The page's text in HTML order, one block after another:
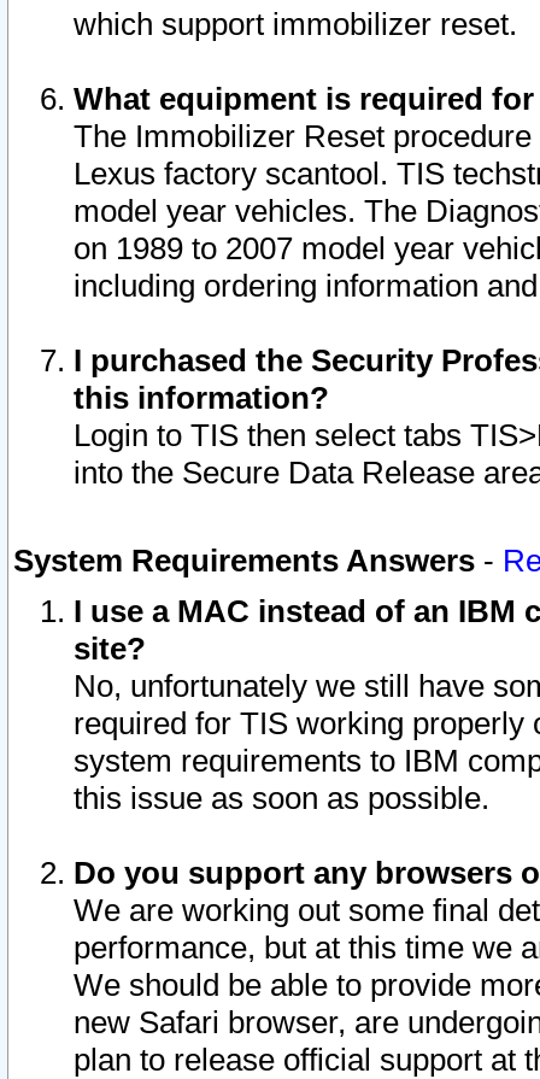
which support immobilizer reset.
What equipment is required
The Immobilizer Reset
Lexus factory scantool. TIS
model year vehicles. The
on 1989 to 2007 model year
including ordering information
I purchased the Security
this information?
Login to TIS then select tabs
into the Secure Data Release
System Requirements Answers -
I use a MAC instead of an IBM
site?
No, unfortunately we still have
required for TIS working
system requirements to IBM
this issue as soon as possible.
Do you support any browsers
We are working out some final
performance, but at this time we
We should be able to provide
new Safari browser, are
plan to release official support at